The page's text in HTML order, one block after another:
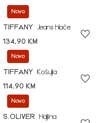
Novo
TIFFANY
Jeans hlače
134,90 KM
Novo
TIFFANY
Košulja
114,90 KM
Novo
S.OLIVER
Haljina